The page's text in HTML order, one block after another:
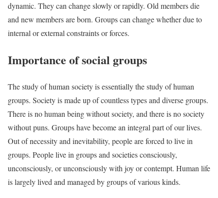
dynamic. They can change slowly or rapidly. Old members die
and new members are born. Groups can change whether due to
internal or external constraints or forces.
Importance of social groups
The study of human society is essentially the study of human
groups. Society is made up of countless types and diverse groups.
There is no human being without society, and there is no society
without puns. Groups have become an integral part of our lives.
Out of necessity and inevitability, people are forced to live in
groups. People live in groups and societies consciously,
unconsciously, or unconsciously with joy or contempt. Human life
is largely lived and managed by groups of various kinds.